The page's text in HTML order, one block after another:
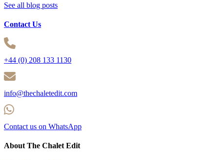
See all blog posts
Contact Us
+44 (0) 208 133 1130
info@thechaletedit.com
Contact us on WhatsApp
About The Chalet Edit